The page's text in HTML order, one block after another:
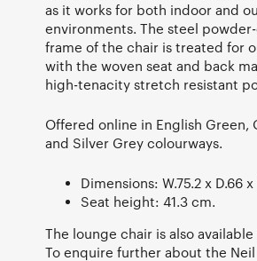
as it works for both indoor and
environments. The steel
frame of the chair is treated for
with the woven seat and back
high-tenacity stretch resistant
Offered online in English Green,
and Silver Grey colourways.
Dimensions: W.75.2 x D.66 x
Seat height: 41.3 cm.
The lounge chair is also available
To enquire further about the Neil